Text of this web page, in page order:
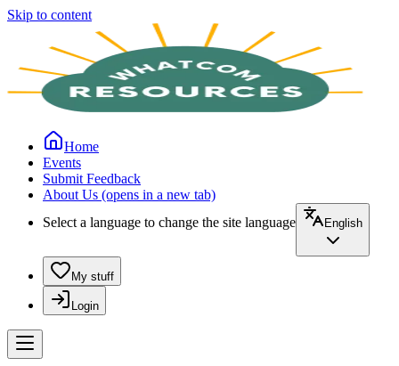
Skip to content
Home
Events
Submit Feedback
About Us (opens in a new tab)
Select a language to change the site language
English
My stuff
Login